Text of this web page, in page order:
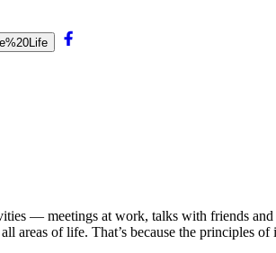
— meetings at work, talks with friends
of life. That’s because the principles